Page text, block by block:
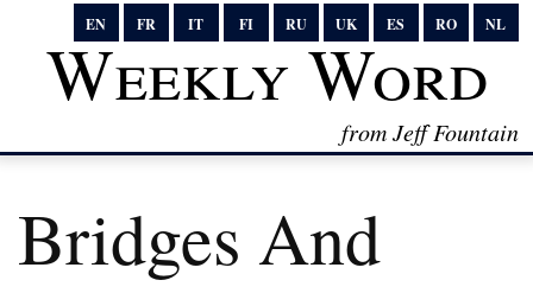
EN FR IT FI RU UK ES RO NL
Weekly Word
from Jeff Fountain
Bridges And